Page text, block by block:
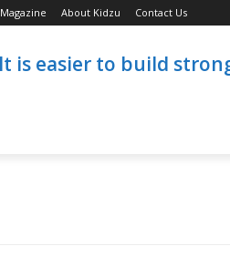
Magazine About Kidzu Contact Us
is easier to build